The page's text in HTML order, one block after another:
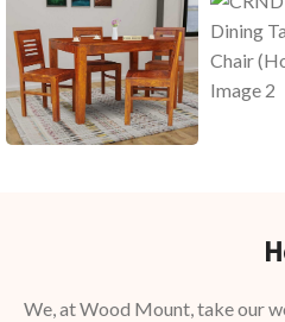
We, at Wood Mount, take our